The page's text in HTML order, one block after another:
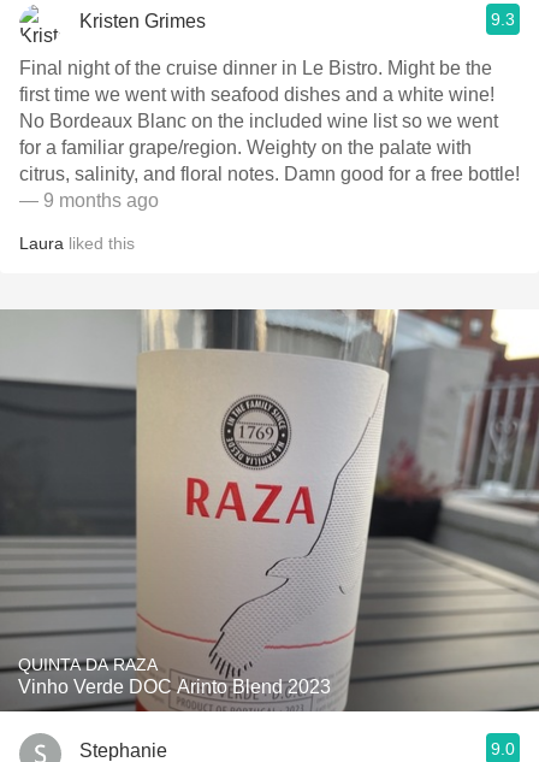
Kristen Grimes 9.3
Final night of the cruise dinner in Le Bistro. Might be the
first time we went with seafood dishes and a white wine!
No Bordeaux Blanc on the included wine list so we went
for a familiar grape/region. Weighty on the palate with
citrus, salinity, and floral notes. Damn good for a free bottle!
— 9 months ago
Laura liked this
QUINTA DA RAZA
Vinho Verde DOC Arinto Blend 2023
Stephanie 9.0